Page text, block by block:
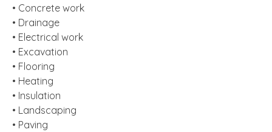
• Concrete work
• Drainage
• Electrical work
• Excavation
• Flooring
• Heating
• Insulation
• Landscaping
• Paving